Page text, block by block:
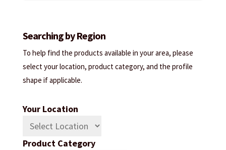
Searching by Region
To help find the products available in your area, please
select your location, product category, and the profile
shape if applicable.
Your Location
Product Category